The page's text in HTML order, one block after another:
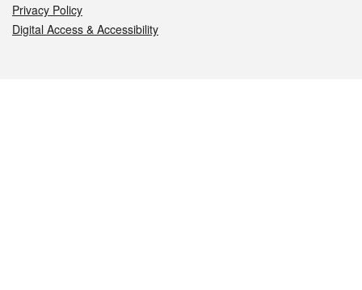
Privacy Policy
Digital Access & Accessibility